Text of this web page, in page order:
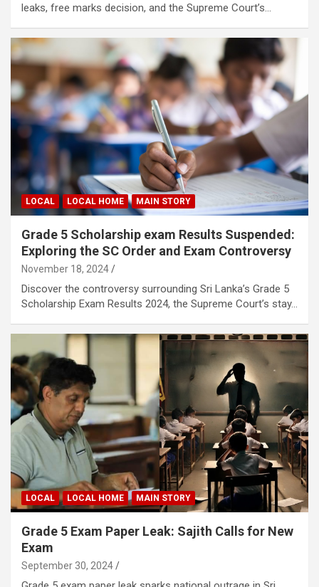
leaks, free marks decision, and the Supreme Court’s…
LOCAL LOCAL HOME MAIN STORY
Grade 5 Scholarship exam Results Suspended:
Exploring the SC Order and Exam Controversy
November 18, 2024
Discover the controversy surrounding Sri Lanka’s Grade 5
Scholarship Exam Results 2024, the Supreme Court’s stay…
LOCAL LOCAL HOME MAIN STORY
Grade 5 Exam Paper Leak: Sajith Calls for New
Exam
September 30, 2024